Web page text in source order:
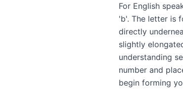
For English
'b'. The letter is
directly
slightly
understanding
number and
begin forming